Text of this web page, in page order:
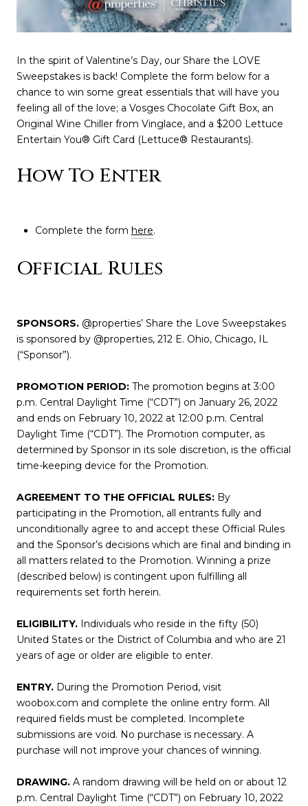
In the spirit of Valentine’s Day, our Share the LOVE
Sweepstakes is back! Complete the form below for a
chance to win some great essentials that will have you
feeling all of the love; a Vosges Chocolate Gift Box, an
Original Wine Chiller from Vinglace, and a $200 Lettuce
Entertain You® Gift Card (Lettuce® Restaurants).
How To Enter
Complete the form here.
Official Rules
SPONSORS. @properties’ Share the Love Sweepstakes
is sponsored by @properties, 212 E. Ohio, Chicago, IL
(“Sponsor”).
PROMOTION PERIOD: The promotion begins at 3:00
p.m. Central Daylight Time (“CDT”) on January 26, 2022
and ends on February 10, 2022 at 12:00 p.m. Central
Daylight Time (“CDT”). The Promotion computer, as
determined by Sponsor in its sole discretion, is the official
time-keeping device for the Promotion.
AGREEMENT TO THE OFFICIAL RULES: By
participating in the Promotion, all entrants fully and
unconditionally agree to and accept these Official Rules
and the Sponsor’s decisions which are final and binding in
all matters related to the Promotion. Winning a prize
(described below) is contingent upon fulfilling all
requirements set forth herein.
ELIGIBILITY. Individuals who reside in the fifty (50)
United States or the District of Columbia and who are 21
years of age or older are eligible to enter.
ENTRY. During the Promotion Period, visit
woobox.com and complete the online entry form. All
required fields must be completed. Incomplete
submissions are void. No purchase is necessary. A
purchase will not improve your chances of winning.
DRAWING. A random drawing will be held on or about 12
p.m. Central Daylight Time (“CDT”) on February 10, 2022